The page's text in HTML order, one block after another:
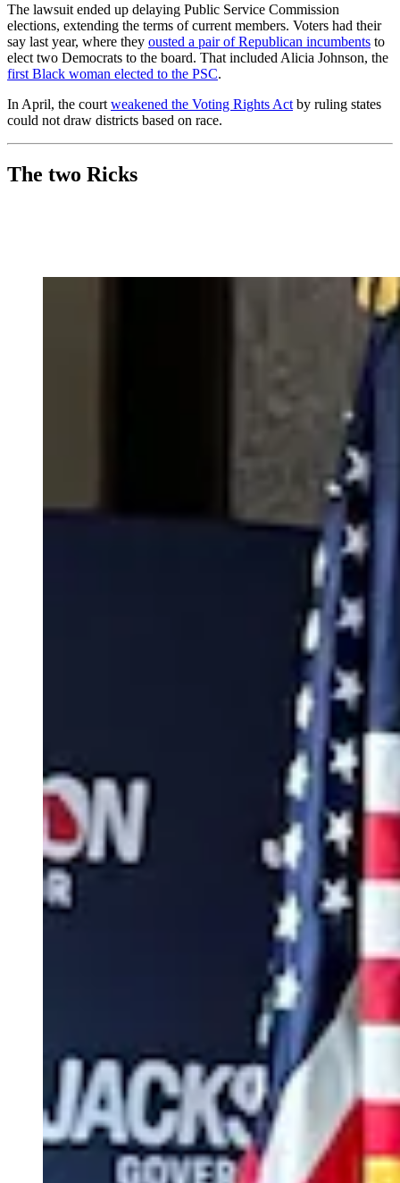
The lawsuit ended up delaying Public Service Commission
elections, extending the terms of current members. Voters had their
say last year, where they ousted a pair of Republican incumbents to
elect two Democrats to the board. That included Alicia Johnson, the
first Black woman elected to the PSC.
In April, the courtweakened the Voting Rights Actby ruling states
could not draw districts based on race.
The two Ricks